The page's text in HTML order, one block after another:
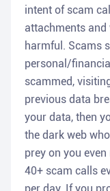
intent of scam
attachments
harmful. Scams
personal/
scammed,
previous data
your data, then
the dark web
prey on you
40+ scam calls